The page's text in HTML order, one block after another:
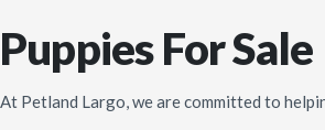
Puppies For Sale
At Petland Largo, we are committed to